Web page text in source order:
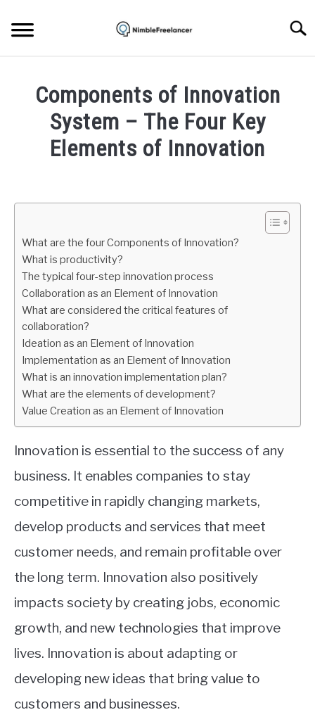
content
ABOUT US
CONTACT
Components of Innovation
System – The Four Key
Elements of Innovation
Daniel
Freelance
Business
What are the four Components of Innovation?
What is productivity?
The typical four-step innovation process
Collaboration as an Element of Innovation
What are considered the critical features of
collaboration?
Ideation as an Element of Innovation
Implementation as an Element of Innovation
What is an innovation implementation plan?
What are the elements of development?
Value Creation as an Element of Innovation
Innovation is essential to the success of any
business. It enables companies to stay
competitive in rapidly changing markets,
develop products and services that meet
customer needs, and remain profitable over
the long term. Innovation also positively
impacts society by creating jobs, economic
growth, and new technologies that improve
lives. Innovation is about adapting or
developing new ideas that bring value to
customers and businesses.